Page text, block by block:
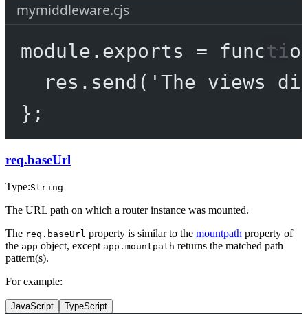
mymiddleware.cjs
module . exports =
res. send ( 'The views
};
req.baseUrl
Type:String
The URL path on which a router instance was mounted.
The req.baseUrl property is similar to the mountpath property of
the app object, except app.mountpath returns the matched path
pattern(s).
For example:
JavaScript TypeScript